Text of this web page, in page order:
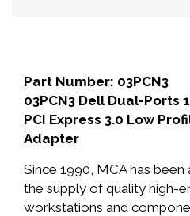
Part Number: 03PCN3
03PCN3 Dell Dual-Ports
PCI Express 3.0 Low
Adapter
Since 1990, MCA has
the supply of quality high-
workstations and